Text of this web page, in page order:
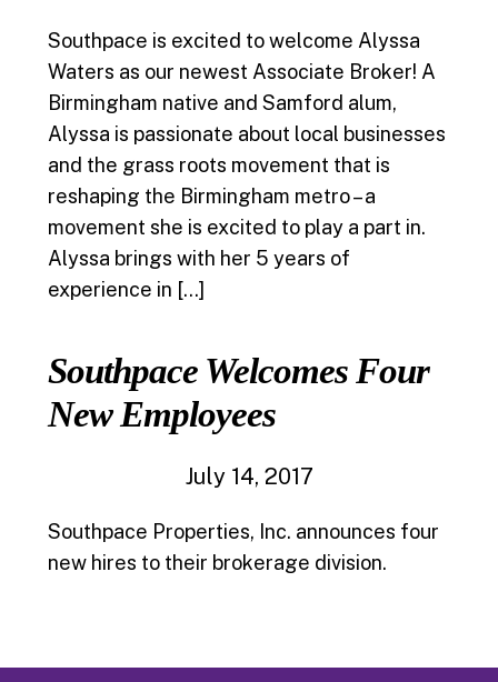
Southpace is excited to welcome Alyssa
Waters as our newest Associate Broker! A
Birmingham native and Samford alum,
Alyssa is passionate about local businesses
and the grass roots movement that is
reshaping the Birmingham metro – a
movement she is excited to play a part in.
Alyssa brings with her 5 years of
experience in […]
Southpace Welcomes Four
New Employees
July 14, 2017
Southpace Properties, Inc. announces four
new hires to their brokerage division.